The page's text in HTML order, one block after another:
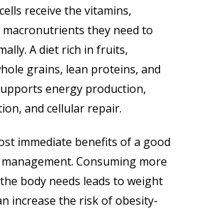
receive the vitamins,
macronutrients they need to
A diet rich in fruits,
grains, lean proteins, and
energy production,
and cellular repair.
immediate benefits of a good
Consuming more
body needs leads to weight
increase the risk of obesity-